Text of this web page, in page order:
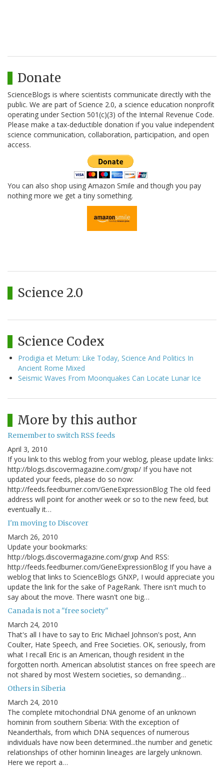
Donate
ScienceBlogs is where scientists communicate directly with the
public. We are part of Science 2.0, a science education nonprofit
operating under Section 501(c)(3) of the Internal Revenue Code.
Please make a tax-deductible donation if you value independent
science communication, collaboration, participation, and open
access.
You can also shop using Amazon Smile and though you pay
nothing more we get a tiny something.
Science 2.0
Science Codex
Prodigia et Metum: Like Today, Science And Politics In
Ancient Rome Mixed
Seismic Waves From Moonquakes Can Locate Lunar Ice
More by this author
Remember to switch RSS feeds
April 3, 2010
If you link to this weblog from your weblog, please update links:
http://blogs.discovermagazine.com/gnxp/ If you have not
updated your feeds, please do so now:
http://feeds.feedburner.com/GeneExpressionBlog The old feed
address will point for another week or so to the new feed, but
eventually it…
I'm moving to Discover
March 26, 2010
Update your bookmarks:
http://blogs.discovermagazine.com/gnxp And RSS:
http://feeds.feedburner.com/GeneExpressionBlog If you have a
weblog that links to ScienceBlogs GNXP, I would appreciate you
update the link for the sake of PageRank. There isn't much to
say about the move. There wasn't one big…
Canada is not a "free society"
March 24, 2010
That's all I have to say to Eric Michael Johnson's post, Ann
Coulter, Hate Speech, and Free Societies. OK, seriously, from
what I recall Eric is an American, though resident in the
forgotten north. American absolutist stances on free speech are
not shared by most Western societies, so demanding…
Others in Siberia
March 24, 2010
The complete mitochondrial DNA genome of an unknown
hominin from southern Siberia: With the exception of
Neanderthals, from which DNA sequences of numerous
individuals have now been determined...the number and genetic
relationships of other hominin lineages are largely unknown.
Here we report a…